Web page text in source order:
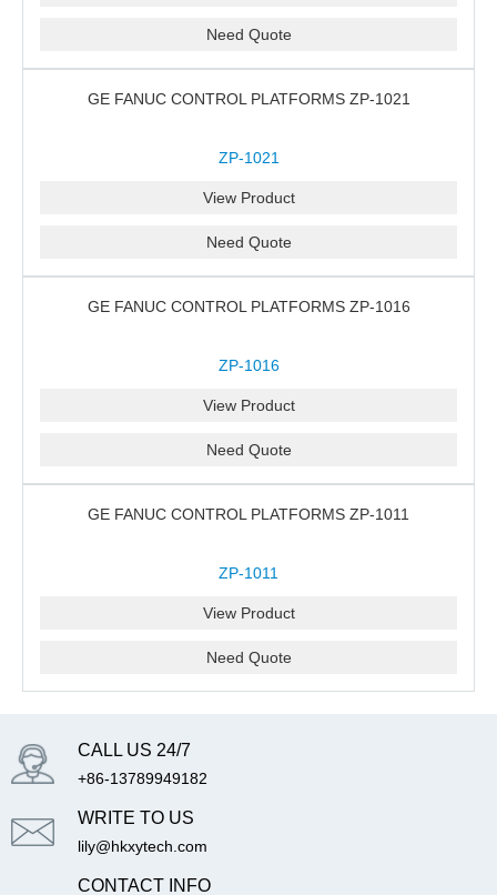
Need Quote
GE FANUC CONTROL PLATFORMS ZP-1021
ZP-1021
View Product
Need Quote
GE FANUC CONTROL PLATFORMS ZP-1016
ZP-1016
View Product
Need Quote
GE FANUC CONTROL PLATFORMS ZP-1011
ZP-1011
View Product
Need Quote
CALL US 24/7
+86-13789949182
WRITE TO US
lily@hkxytech.com
CONTACT INFO